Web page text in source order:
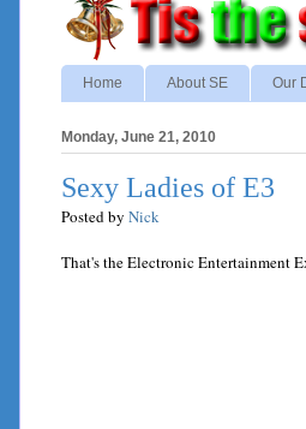
Home About SE Our
Monday, June 21, 2010
Sexy Ladies of E3
Posted by Nick
That's the Electronic Entertainment